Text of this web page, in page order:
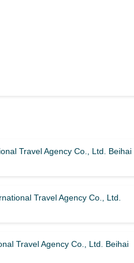
Travel Agency Co., Ltd. Beihai
Travel Agency Co., Ltd.
Travel Agency Co., Ltd. Beihai